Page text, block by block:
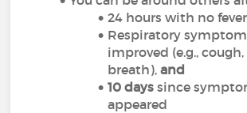
24 hours with no
Respiratory
improved (e.g.,
breath),and
10 days since
appeared